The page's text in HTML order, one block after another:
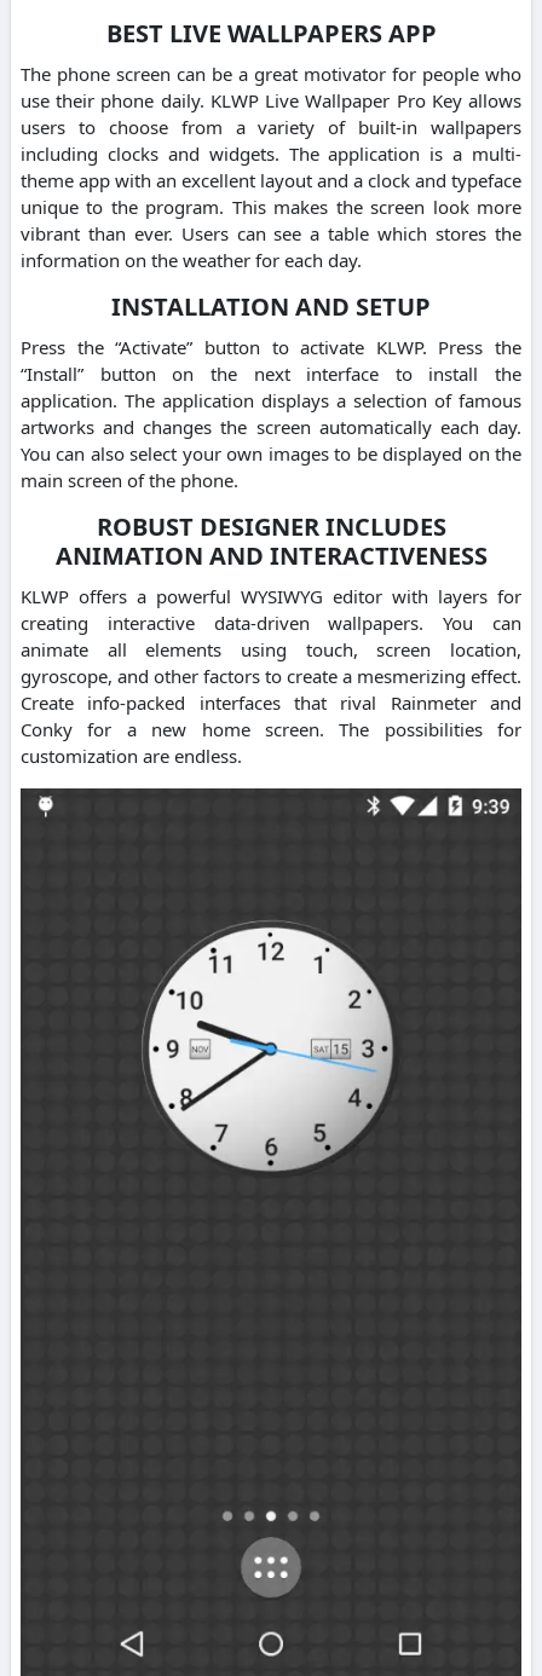
BEST LIVE WALLPAPERS APP
The phone screen can be a great motivator for people who
use their phone daily. KLWP Live Wallpaper Pro Key allows
users to choose from a variety of built-in wallpapers
including clocks and widgets. The application is a multi-
theme app with an excellent layout and a clock and typeface
unique to the program. This makes the screen look more
vibrant than ever. Users can see a table which stores the
information on the weather for each day.
INSTALLATION AND SETUP
Press the “Activate” button to activate KLWP. Press the
“Install” button on the next interface to install the
application. The application displays a selection of famous
artworks and changes the screen automatically each day.
You can also select your own images to be displayed on the
main screen of the phone.
ROBUST DESIGNER INCLUDES
ANIMATION AND INTERACTIVENESS
KLWP offers a powerful WYSIWYG editor with layers for
creating interactive data-driven wallpapers. You can
animate all elements using touch, screen location,
gyroscope, and other factors to create a mesmerizing effect.
Create info-packed interfaces that rival Rainmeter and
Conky for a new home screen. The possibilities for
customization are endless.